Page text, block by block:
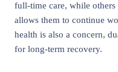
full-time care, while others
allows them to continue
health is also a concern,
for long-term recovery.